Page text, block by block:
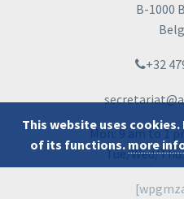
B-1000
+32
Mon: 9 am to 1
Tue/Wed/
This website uses
of its functions. more